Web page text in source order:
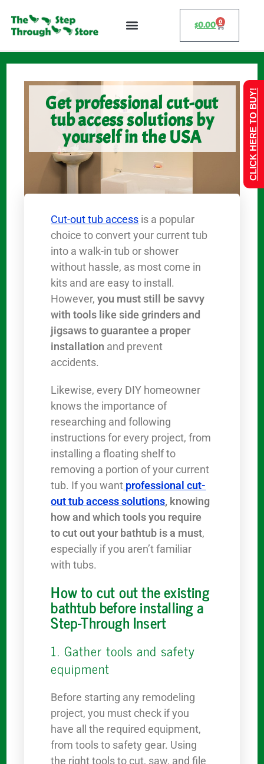
$0.00 0
Get professional cut-out
tub access solutions by
yourself in the USA
Cut-out tub access is a popular
choice to convert your current tub
into a walk-in tub or shower
without hassle, as most come in
kits and are easy to install.
However,you must still be savvy
with tools like side grinders and
jigsaws to guarantee a proper
installation and prevent
accidents.
Likewise, every DIY homeowner
knows the importance of
researching and following
instructions for every project, from
installing a floating shelf to
removing a portion of your current
tub. If you want professional cut-
out tub access solutions, knowing
how and which tools you require
to cut out your bathtub is a must,
especially if you aren’t familiar
with tubs.
How to cut out the existing
bathtub before installing a
Step-Through Insert
1. Gather tools and safety
equipment
Before starting any remodeling
project, you must check if you
have all the required equipment,
from tools to safety gear. Using
the right tools to cut, saw, and file
CLICK HERE TO BUY!